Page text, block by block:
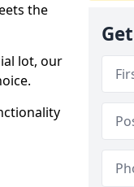
the
lot, our